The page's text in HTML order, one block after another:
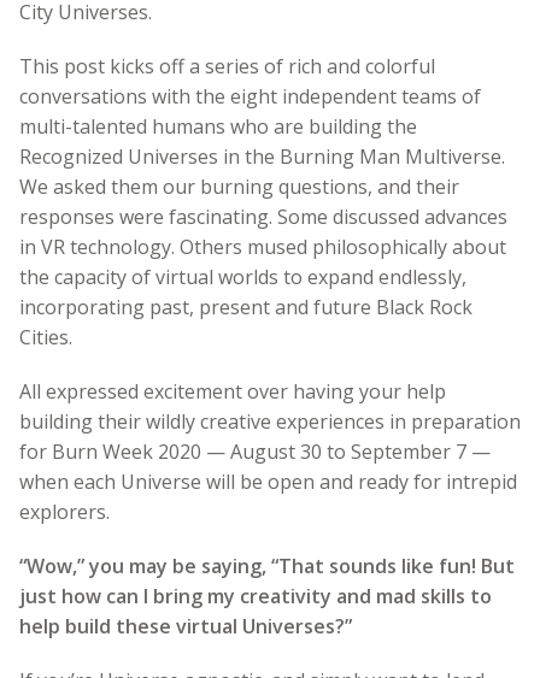
City Universes.
This post kicks off a series of rich and colorful
conversations with the eight independent teams of
multi-talented humans who are building the
Recognized Universes in the Burning Man Multiverse.
We asked them our burning questions, and their
responses were fascinating. Some discussed advances
in VR technology. Others mused philosophically about
the capacity of virtual worlds to expand endlessly,
incorporating past, present and future Black Rock
Cities.
All expressed excitement over having your help
building their wildly creative experiences in preparation
for Burn Week 2020 — August 30 to September 7 —
when each Universe will be open and ready for intrepid
explorers.
“Wow,” you may be saying, “That sounds like fun! But
just how can I bring my creativity and mad skills to
help build these virtual Universes?”